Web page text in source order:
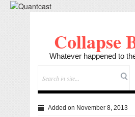
Collapse
Whatever happened to
Added on November 8, 2013